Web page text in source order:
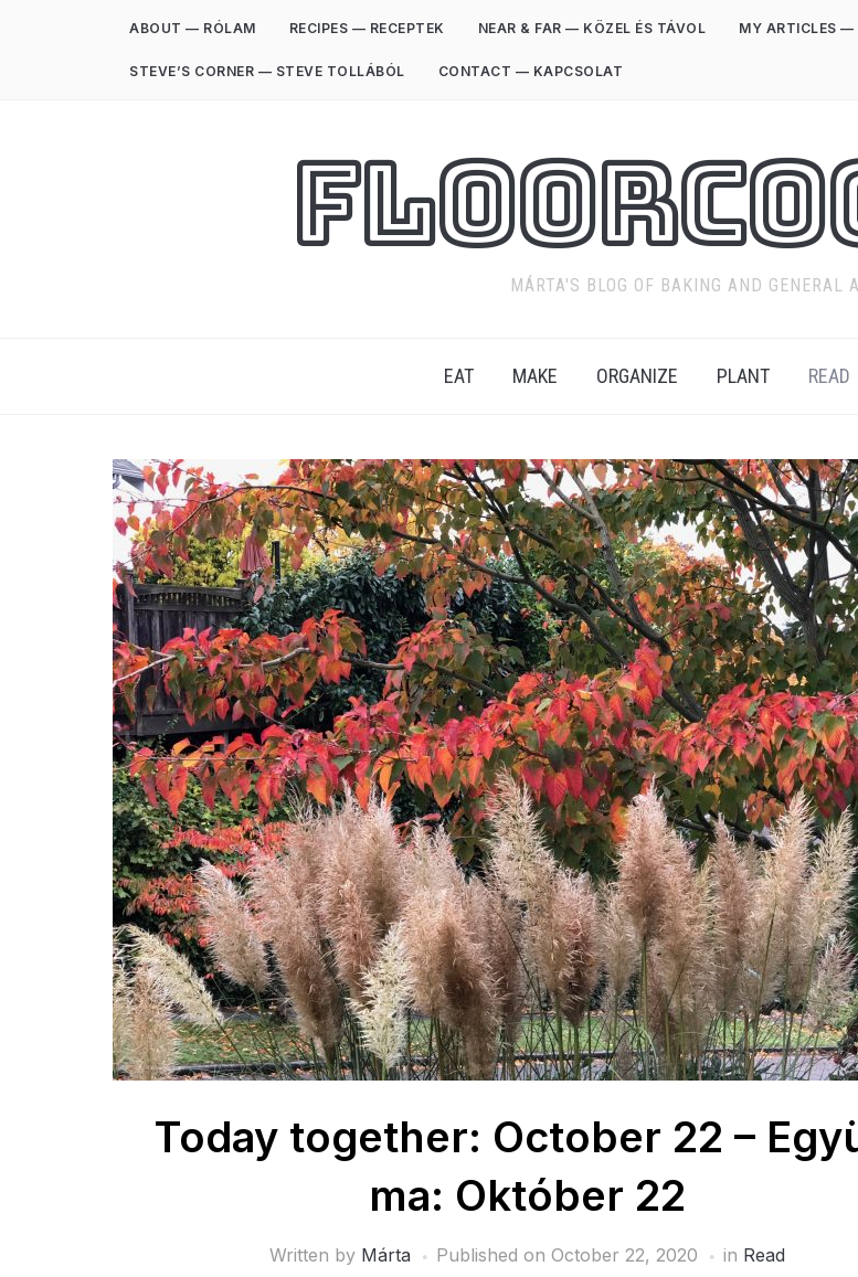
ABOUT — RÓLAM RECIPES — RECEPTEK NEAR & FAR — KÖZEL ÉS TÁVOL MY ARTICLES —
STEVE’S CORNER — STEVE TOLLÁBÓL CONTACT — KAPCSOLAT
MÁRTA'S BLOG OF BAKING AND GENERAL
EAT MAKE ORGANIZE PLANT READ
Today together: October 22 –
ma: Október 22
Written by Márta Published on October 22, 2020 in Read